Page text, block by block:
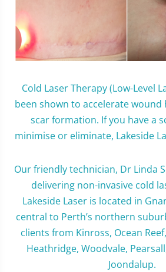
Cold Laser Therapy (Low-Level
been shown to accelerate wound
scar formation. If you have a
minimise or eliminate, Lakeside
Our friendly technician, Dr Linda
delivering non-invasive cold
Lakeside Laser is located in
central to Perth’s northern
clients from Kinross, Ocean
Heathridge, Woodvale,
Joondalup.